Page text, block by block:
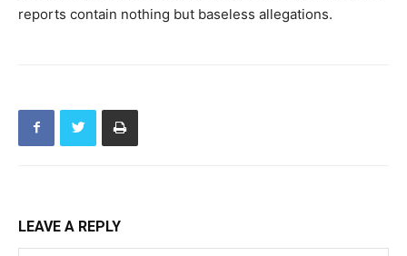
reports contain nothing but baseless allegations.
LEAVE A REPLY